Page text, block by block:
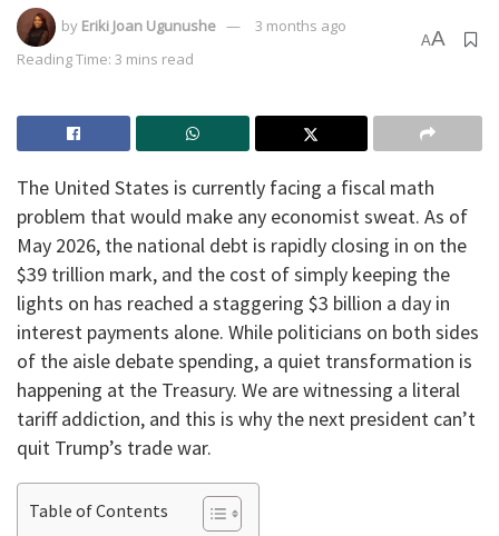
by Eriki Joan Ugunushe
3 months ago
Reading Time: 3 mins read
AA
The United States is currently facing a fiscal math
problem that would make any economist sweat. As of
May 2026, the national debt is rapidly closing in on the
$39 trillion mark, and the cost of simply keeping the
lights on has reached a staggering $3 billion a day in
interest payments alone. While politicians on both sides
of the aisle debate spending, a quiet transformation is
happening at the Treasury. We are witnessing a literal
tariff addiction, and this is why the next president can’t
quit Trump’s trade war.
Table of Contents